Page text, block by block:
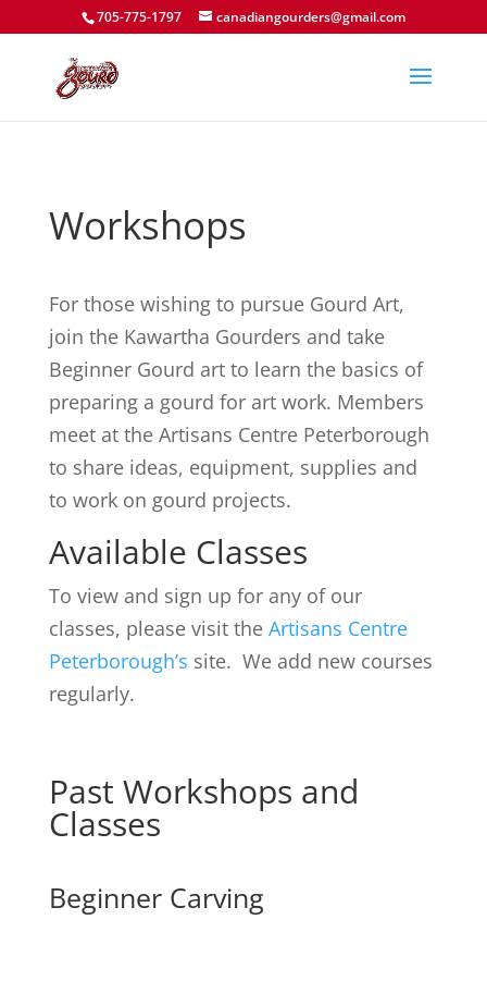
705-775-1797 canadiangourders@gmail.com
Workshops
​For those wishing to pursue Gourd Art,
join the Kawartha Gourders and take
Beginner Gourd art to learn the basics of
preparing a gourd for art work. Members
meet at the Artisans Centre Peterborough
to share ideas, equipment, supplies and
to work on gourd projects.
Available Classes
To view and sign up for any of our
classes, please visit the Artisans Centre
Peterborough’s site. We add new courses
regularly.
Past Workshops and
Classes
Beginner Carving